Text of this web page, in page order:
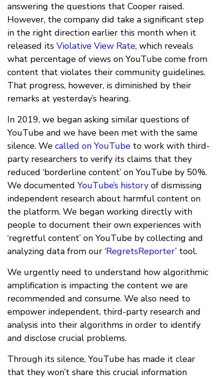
answering the questions that Cooper raised.
However, the company did take a significant step
in the right direction earlier this month when it
released its Violative View Rate, which reveals
what percentage of views on YouTube come from
content that violates their community guidelines.
That progress, however, is diminished by their
remarks at yesterday’s hearing.
In 2019, we began asking similar questions of
YouTube and we have been met with the same
silence. We called on YouTube to work with third-
party researchers to verify its claims that they
reduced ‘borderline content’ on YouTube by 50%.
We documented YouTube’s history of dismissing
independent research about harmful content on
the platform. We began working directly with
people to document their own experiences with
‘regretful content’ on YouTube by collecting and
analyzing data from our ‘RegretsReporter’ tool.
We urgently need to understand how algorithmic
amplification is impacting the content we are
recommended and consume. We also need to
empower independent, third-party research and
analysis into their algorithms in order to identify
and disclose crucial problems.
Through its silence, YouTube has made it clear
that they won’t share this crucial information